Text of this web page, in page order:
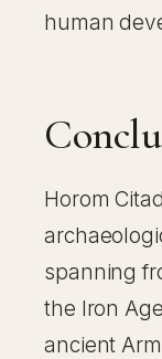
human
Horom
spanning
the Iron
ancient